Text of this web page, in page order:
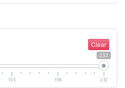
Clear
232
165 198 232